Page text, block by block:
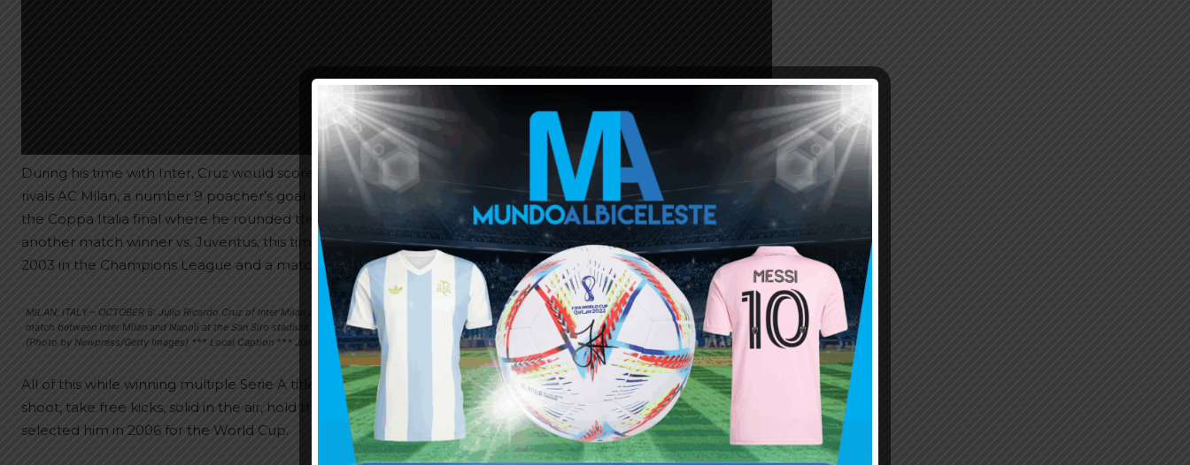
During his time with Inter, Cruz would score some big and important goals for the club. A free kick vs. eternal
rivals AC Milan, a number 9 poacher’s goal once more vs. Milan, a match winner vs. Buffon’s Juventus, a goal in
the Coppa Italia final where he rounded the goalkeeper vs. AS Roma where he displayed speed and dribbling,
another match winner vs. Juventus, this time off a free kick, a chip goal which was the winner away to Arsenal in
2003 in the Champions League and a match winning header once more vs. Juventus.
MILAN, ITALY – OCTOBER 6: Julio Ricardo Cruz of Inter Milan celebrates his goal during the
match between Inter Milan and Napoli at the San Siro stadium on October 6, 2007 in Milan, Italy.
(Photo by Newpress/Getty Images) *** Local Caption *** Julio Ricardo Cruz
All of this while winning multiple Serie A titles as well as Coppa Italia and Supercoppa Italiana titles. He can
shoot, take free kicks, solid in the air, hold the ball up well and a physical presence, it’s no surprise Pekerman
selected him in 2006 for the World Cup.